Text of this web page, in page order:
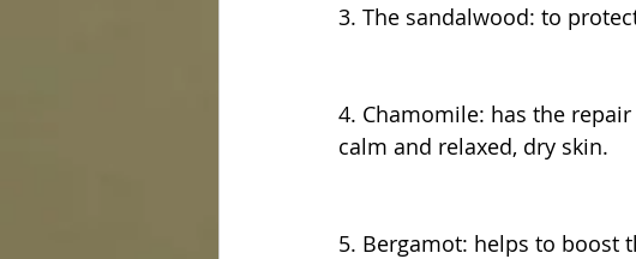
3. The sandalwood: to
4. Chamomile: has the
calm and relaxed, dry skin.
5. Bergamot: helps to boost